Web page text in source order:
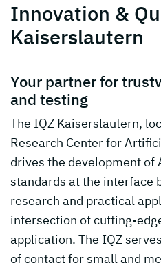
Innovation &
Kaiserslautern
Your partner for
and testing
The IQZ Kaiserslautern,
Research Center for
drives the development of
standards at the interface
research and practical
intersection of cutting-
application. The IQZ
of contact for small and